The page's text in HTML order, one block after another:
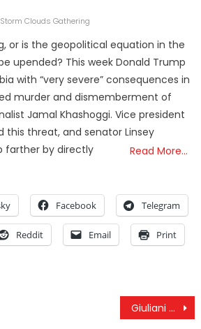
Author
Storm Clouds Gathering
or is the geopolitical equation in the
upended? This week Donald Trump
with “very severe” consequences in
murder and dismemberment of
Jamal Khashoggi. Vice president
this threat, and senator Linsey
farther by directly
Read More…
Facebook Telegram
Reddit Email Print
Giuliani On Stealing Arab Oil: “Until The War Is Over, Anything Is Legal”